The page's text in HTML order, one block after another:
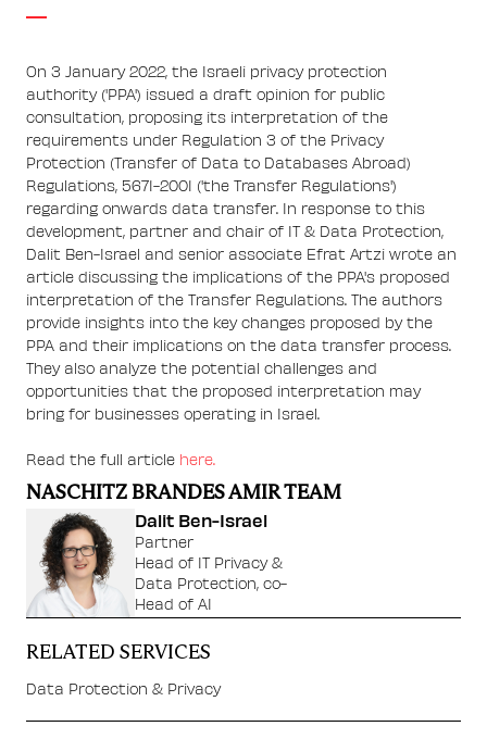
On 3 January 2022, the Israeli privacy protection
authority ('PPA') issued a draft opinion for public
consultation, proposing its interpretation of the
requirements under Regulation 3 of the Privacy
Protection (Transfer of Data to Databases Abroad)
Regulations, 5671-2001 ('the Transfer Regulations')
regarding onwards data transfer. In response to this
development, partner and chair of IT & Data Protection,
Dalit Ben-Israel and senior associate Efrat Artzi wrote an
article discussing the implications of the PPA's proposed
interpretation of the Transfer Regulations. The authors
provide insights into the key changes proposed by the
PPA and their implications on the data transfer process.
They also analyze the potential challenges and
opportunities that the proposed interpretation may
bring for businesses operating in Israel.
Read the full article here.
NASCHITZ BRANDES AMIR TEAM
Dalit Ben-Israel
Partner
Head of IT Privacy &
Data Protection, co-
Head of AI
RELATED SERVICES
Data Protection & Privacy